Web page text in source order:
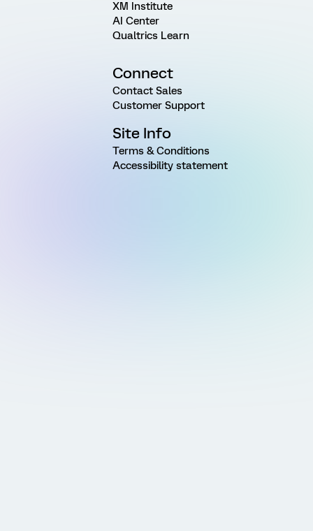
XM Institute
AI Center
Qualtrics Learn
Connect
Contact Sales
Customer Support
Site Info
Terms & Conditions
Accessibility statement